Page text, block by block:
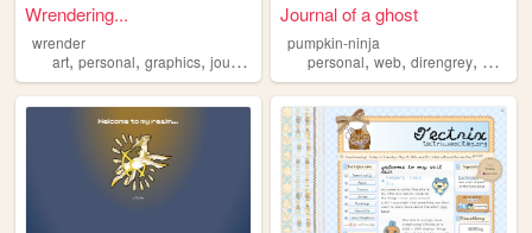
Wrendering...
wrender
art, personal, graphics, journal
Journal of a ghost
pumpkin-ninja
personal,web,direngrey, artwork